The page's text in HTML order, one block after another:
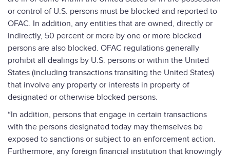
or control of U.S. persons must be blocked and reported to
OFAC. In addition, any entities that are owned, directly or
indirectly, 50 percent or more by one or more blocked
persons are also blocked. OFAC regulations generally
prohibit all dealings by U.S. persons or within the United
States (including transactions transiting the United States)
that involve any property or interests in property of
designated or otherwise blocked persons.
“In addition, persons that engage in certain transactions
with the persons designated today may themselves be
exposed to sanctions or subject to an enforcement action.
Furthermore, any foreign financial institution that knowingly